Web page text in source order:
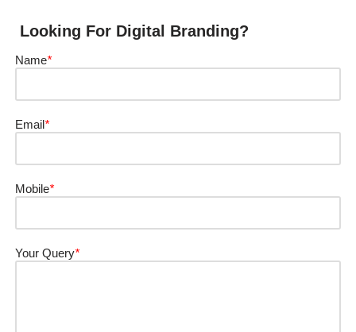
Looking For Digital Branding?
Name*
Email*
Mobile*
Your Query*